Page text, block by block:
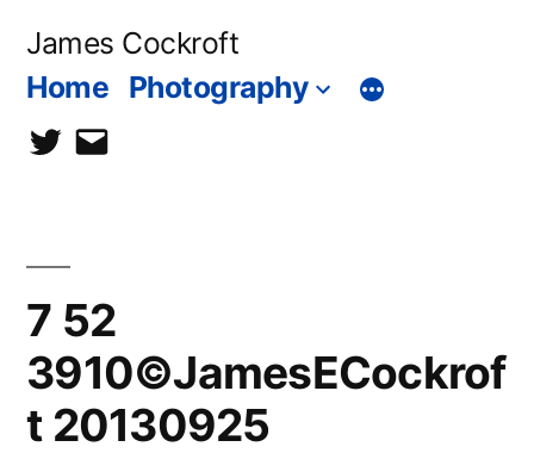
James Cockroft
Home Photography
twittercontact
7 52
3910©JamesECockrof
t 20130925